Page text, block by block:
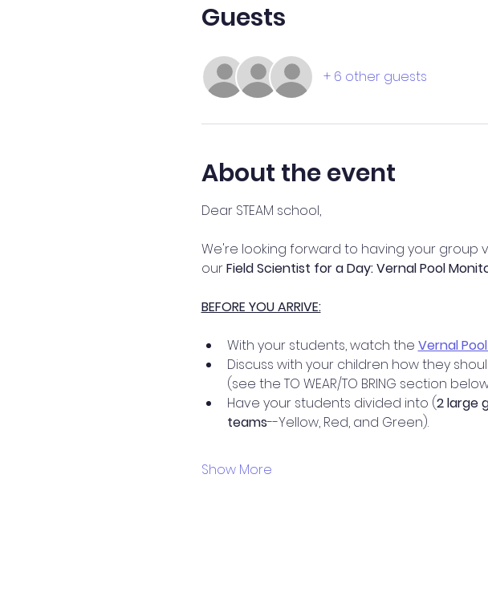
Guests
+ 6 other guests
About the event
Dear STEAM school,
We're looking forward to having your group
our Field Scientist for a Day: Vernal Pool
BEFORE YOU ARRIVE:
With your students, watch the Vernal
Discuss with your children how they
(see the TO WEAR/TO BRING section
Have your students divided into (2 large
teams--Yellow, Red, and Green).
Show More